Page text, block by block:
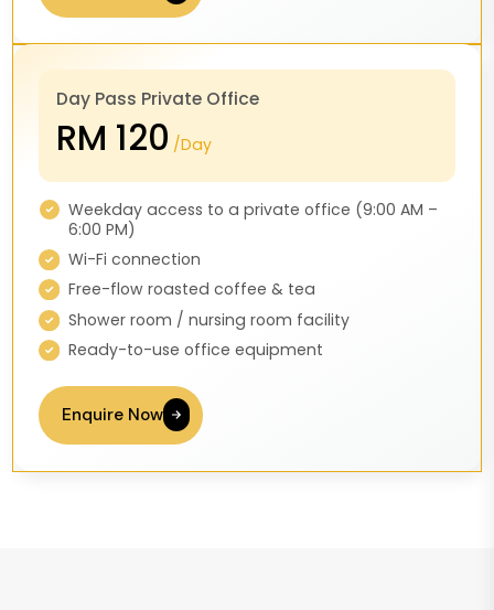
Day Pass Private Office
RM 120 /Day
Weekday access to a private office (9:00 AM –
6:00 PM)
Wi-Fi connection
Free-flow roasted coffee & tea
Shower room / nursing room facility
Ready-to-use office equipment
Enquire Now